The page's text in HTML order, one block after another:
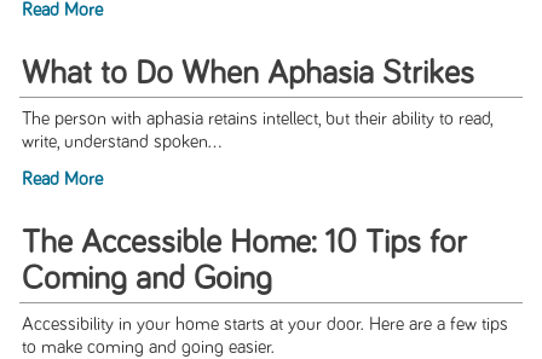
Read More
What to Do When Aphasia Strikes
The person with aphasia retains intellect, but their ability to read,
write, understand spoken...
Read More
The Accessible Home: 10 Tips for
Coming and Going
Accessibility in your home starts at your door. Here are a few tips
to make coming and going easier.